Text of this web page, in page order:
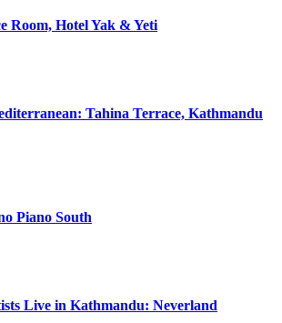
Room, Hotel Yak & Yeti
Tahina Terrace, Kathmandu
Piano South
Live in Kathmandu: Neverland